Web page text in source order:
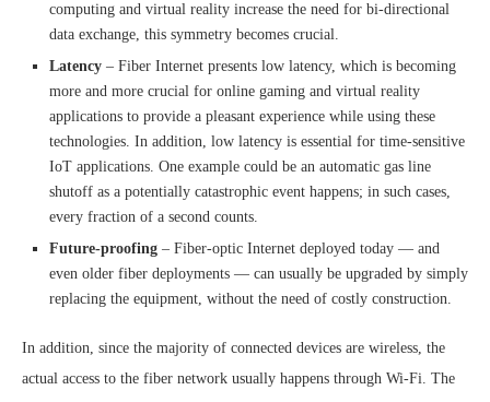
computing and virtual reality increase the need for bi-directional
data exchange, this symmetry becomes crucial.
Latency – Fiber Internet presents low latency, which is becoming
more and more crucial for online gaming and virtual reality
applications to provide a pleasant experience while using these
technologies. In addition, low latency is essential for time-sensitive
IoT applications. One example could be an automatic gas line
shutoff as a potentially catastrophic event happens; in such cases,
every fraction of a second counts.
Future-proofing – Fiber-optic Internet deployed today — and
even older fiber deployments — can usually be upgraded by simply
replacing the equipment, without the need of costly construction.
In addition, since the majority of connected devices are wireless, the
actual access to the fiber network usually happens through Wi-Fi. The